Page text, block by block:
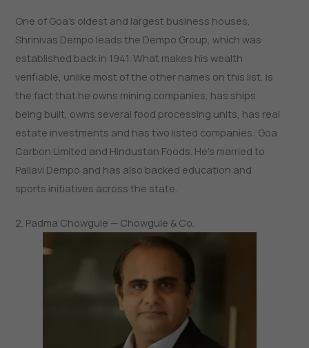
One of Goa’s oldest and largest business houses,
Shrinivas Dempo leads the Dempo Group, which was
established back in 1941. What makes his wealth
verifiable, unlike most of the other names on this list, is
the fact that he owns mining companies, has ships
being built, owns several food processing units, has real
estate investments and has two listed companies: Goa
Carbon Limited and Hindustan Foods. He’s married to
Pallavi Dempo and has also backed education and
sports initiatives across the state.
2. Padma Chowgule — Chowgule & Co.